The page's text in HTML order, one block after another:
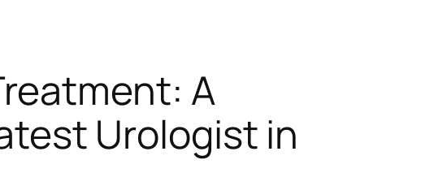
A
Urologist in